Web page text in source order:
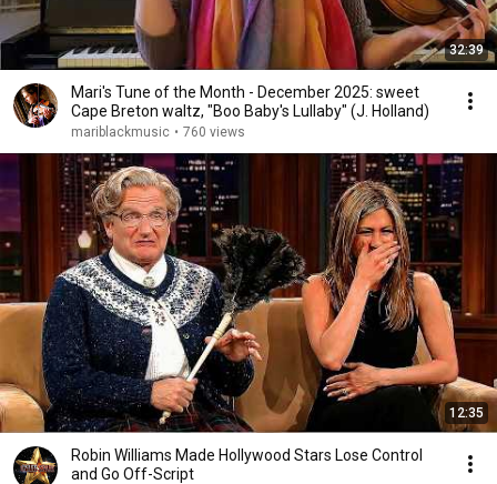
32:39
Mari's Tune of the Month - December 2025: sweet
Cape Breton waltz, "Boo Baby's Lullaby" (J. Holland)
mariblackmusic • 760 views
12:35
Robin Williams Made Hollywood Stars Lose Control
and Go Off-Script